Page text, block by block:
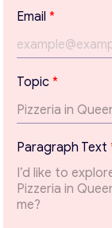
Send us a
Email*
*
T
e
x
t
E
m
a
l
Email *
Topic *
Paragraph Text